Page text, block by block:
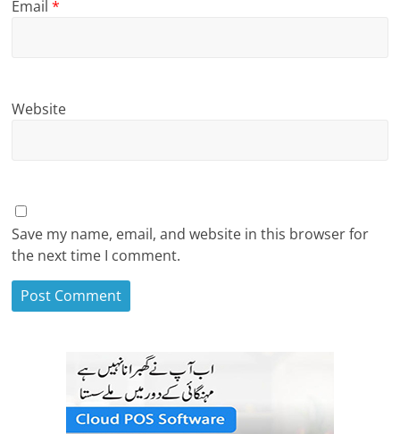
Email*
Website
Save my name, email, and website in this browser for
the next time I comment.